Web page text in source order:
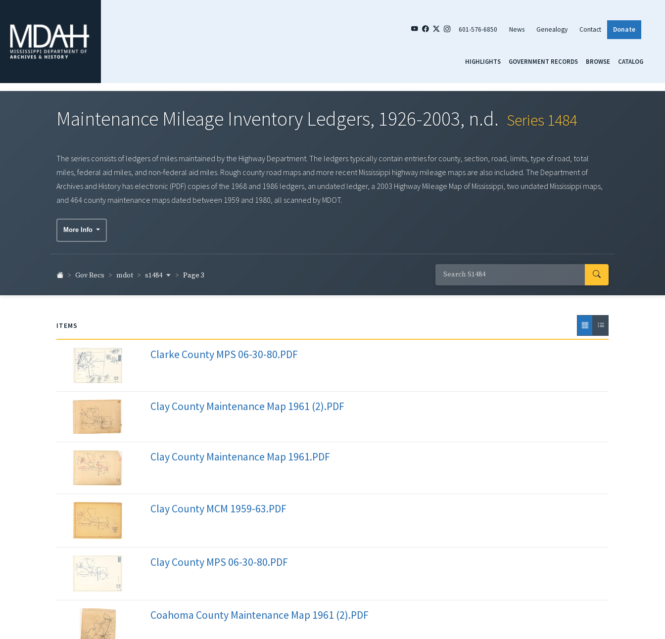
601-576-6850 News Genealogy Contact Donate
HIGHLIGHTS GOVERNMENT RECORDS BROWSE CATALOG
Maintenance Mileage Inventory Ledgers, 1926-2003, n.d. Series 1484
The series consists of ledgers of miles maintained by the Highway Department. The ledgers typically contain entries for county, section, road, limits, type of road, total
miles, federal aid miles, and non-federal aid miles. Rough county road maps and more recent Mississippi highway mileage maps are also included. The Department of
Archives and History has electronic (PDF) copies of the 1968 and 1986 ledgers, an undated ledger, a 2003 Highway Mileage Map of Mississippi, two undated Mississippi maps,
and 464 county maintenance maps dated between 1959 and 1980, all scanned by MDOT.
More Info
Gov Recs mdot s1484 Page 3
ITEMS
Clarke County MPS 06-30-80.PDF
Clay County Maintenance Map 1961 (2).PDF
Clay County Maintenance Map 1961.PDF
Clay County MCM 1959-63.PDF
Clay County MPS 06-30-80.PDF
Coahoma County Maintenance Map 1961 (2).PDF